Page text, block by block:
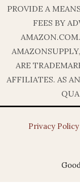
PROVIDE A
FEES BY
ARE
AFFILIATES. AS
Privacy Policy